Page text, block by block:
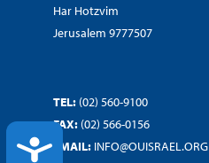
ACCESSIBILITY
Har Hotzvim
Jerusalem 9777507
TEL: (02) 560-9100
FAX: (02) 566-0156
EMAIL: INFO@OUISRAEL.ORG